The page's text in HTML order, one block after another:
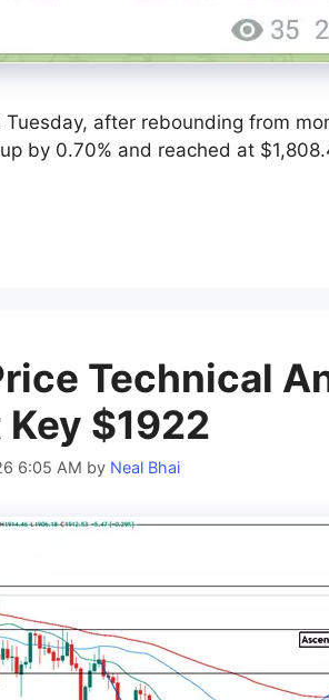
Tuesday, after rebounding from
by 0.70% and reached at
Technical
$1922
6:05 AM by Neal Bhai